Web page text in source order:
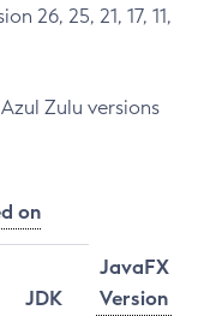
26, 25, 21, 17, 11,
Zulu versions
on
JavaFX
Version
JDK